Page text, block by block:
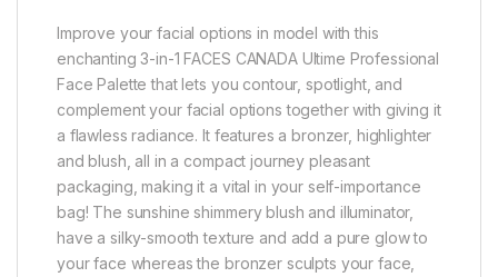
Improve your facial options in model with this
enchanting 3-in-1 FACES CANADA Ultime Professional
Face Palette that lets you contour, spotlight, and
complement your facial options together with giving it
a flawless radiance. It features a bronzer, highlighter
and blush, all in a compact journey pleasant
packaging, making it a vital in your self-importance
bag! The sunshine shimmery blush and illuminator,
have a silky-smooth texture and add a pure glow to
your face whereas the bronzer sculpts your face,